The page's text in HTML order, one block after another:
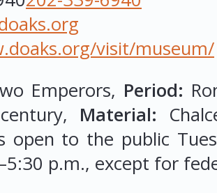
visit/museum/
Emperors, Period:
Material:
open to the public
p.m., except for